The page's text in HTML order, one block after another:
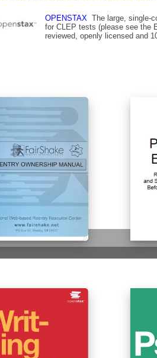
OPENSTAX The large, single-
for CLEP tests (please see the
reviewed, openly licensed